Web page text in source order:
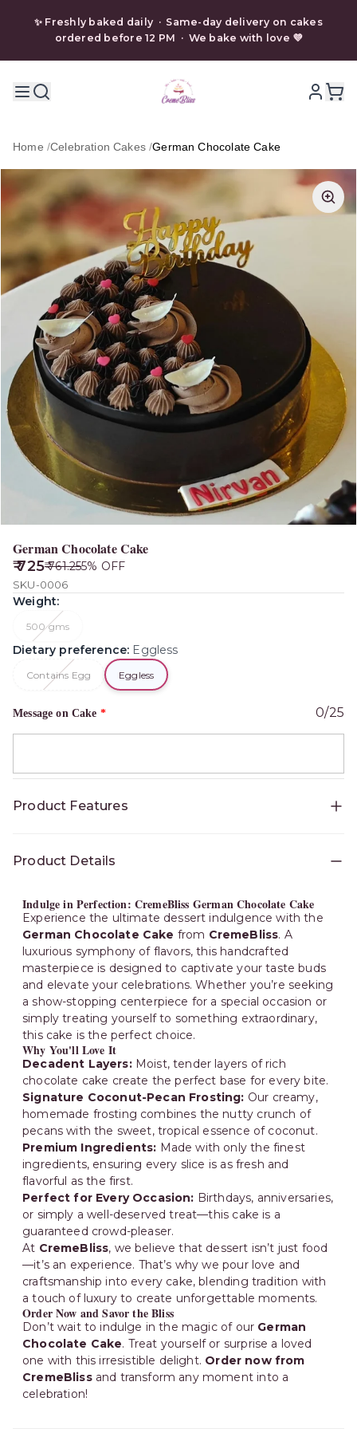
✨ Freshly baked daily · Same-day delivery on cakes
ordered before 12 PM · We bake with love 💜
Home /Celebration Cakes/German Chocolate Cake
German Chocolate Cake
₹ 725₹ 761.255% OFF
SKU-0006
Weight:
500 gms
Dietary preference: Eggless
Contains Egg Eggless
Message on Cake * 0/25
Product Features
Product Details
Indulge in Perfection: CremeBliss German Chocolate Cake
Experience the ultimate dessert indulgence with the
German Chocolate Cake from CremeBliss. A
luxurious symphony of flavors, this handcrafted
masterpiece is designed to captivate your taste buds
and elevate your celebrations. Whether you’re seeking
a show-stopping centerpiece for a special occasion or
simply treating yourself to something extraordinary,
this cake is the perfect choice.
Why You'll Love It
Decadent Layers:Moist, tender layers of rich
chocolate cake create the perfect base for every bite.
Signature Coconut-Pecan Frosting: Our creamy,
homemade frosting combines the nutty crunch of
pecans with the sweet, tropical essence of coconut.
Premium Ingredients: Made with only the finest
ingredients, ensuring every slice is as fresh and
flavorful as the first.
Perfect for Every Occasion: Birthdays, anniversaries,
or simply a well-deserved treat—this cake is a
guaranteed crowd-pleaser.
At CremeBliss, we believe that dessert isn’t just food
—it’s an experience. That’s why we pour love and
craftsmanship into every cake, blending tradition with
a touch of luxury to create unforgettable moments.
Order Now and Savor the Bliss
Don’t wait to indulge in the magic of our German
Chocolate Cake. Treat yourself or surprise a loved
one with this irresistible delight. Order now from
CremeBlissand transform any moment into a
celebration!